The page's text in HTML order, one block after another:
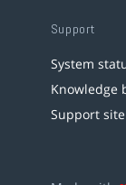
Support
System
Knowledge
Support site